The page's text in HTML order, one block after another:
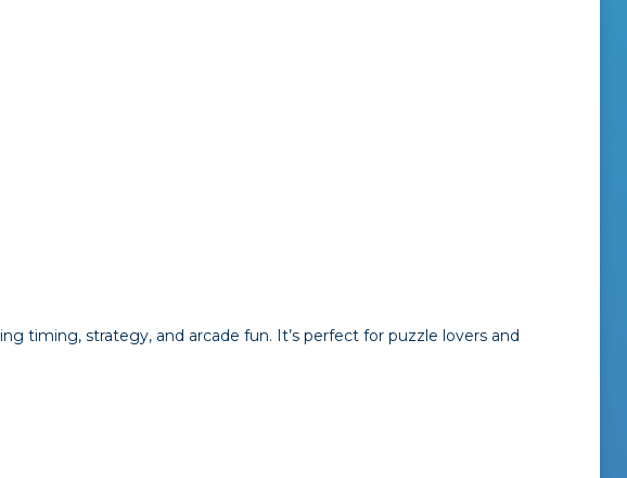
timing, strategy, and arcade fun. It’s perfect for puzzle lovers and